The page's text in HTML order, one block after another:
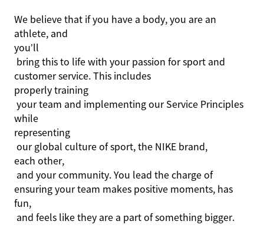
We believe that if you have a body, you are an
athlete, and
you’ll
bring this to life with your passion for sport and
customer service. This includes
properly training
your team and implementing our Service Principles
while
representing
our global culture of sport, the NIKE brand,
each other,
and your community. You lead the charge of
ensuring your team makes positive moments, has
fun,
and feels like they are a part of something bigger.